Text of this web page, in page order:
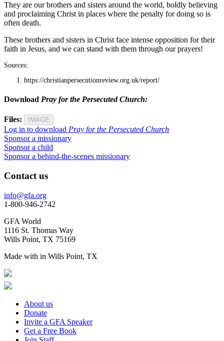
They are our brothers and sisters around the world, boldly believing
and proclaiming Christ in places where the penalty for doing so is
often death.
These brothers and sisters in Christ face intense opposition for their
faith in Jesus, and we can stand with them through our prayers!
Sources:
https://christianpersecutionreview.org.uk/report/
Download Pray for the Persecuted Church:
Files: IMAGE
Log in to download Pray for the Persecuted Church
Sponsor a missionary
Sponsor a child
Sponsor a behind-the-scenes missionary
Contact us
info@gfa.org
1-800-946-2742
GFA World
1116 St. Thomas Way
Wills Point, TX 75169
Made with in Wills Point, TX
About us
Donate
Invite a GFA Speaker
Get a Free Book